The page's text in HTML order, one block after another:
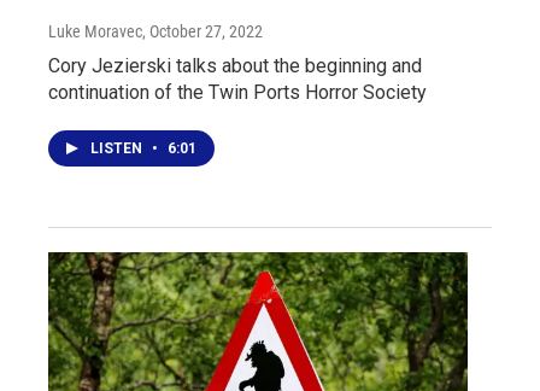
Luke Moravec, October 27, 2022
Cory Jezierski talks about the beginning and
continuation of the Twin Ports Horror Society
LISTEN • 6:01